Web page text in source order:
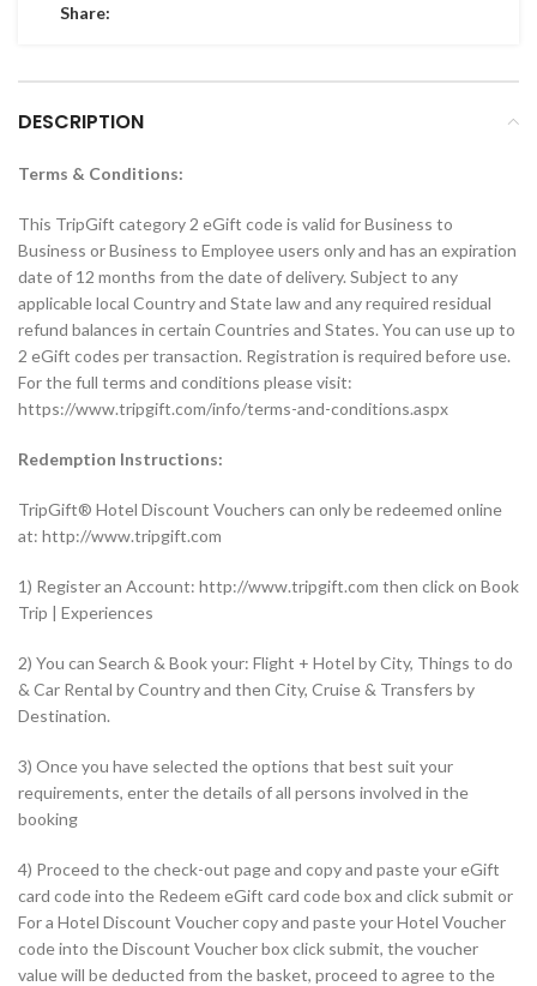
Share:
DESCRIPTION
Terms & Conditions:
This TripGift category 2 eGift code is valid for Business to
Business or Business to Employee users only and has an expiration
date of 12 months from the date of delivery. Subject to any
applicable local Country and State law and any required residual
refund balances in certain Countries and States. You can use up to
2 eGift codes per transaction. Registration is required before use.
For the full terms and conditions please visit:
https://www.tripgift.com/info/terms-and-conditions.aspx
Redemption Instructions:
TripGift® Hotel Discount Vouchers can only be redeemed online
at: http://www.tripgift.com
1) Register an Account: http://www.tripgift.com then click on Book
Trip | Experiences
2) You can Search & Book your: Flight + Hotel by City, Things to do
& Car Rental by Country and then City, Cruise & Transfers by
Destination.
3) Once you have selected the options that best suit your
requirements, enter the details of all persons involved in the
booking
4) Proceed to the check-out page and copy and paste your eGift
card code into the Redeem eGift card code box and click submit or
For a Hotel Discount Voucher copy and paste your Hotel Voucher
code into the Discount Voucher box click submit, the voucher
value will be deducted from the basket, proceed to agree to the